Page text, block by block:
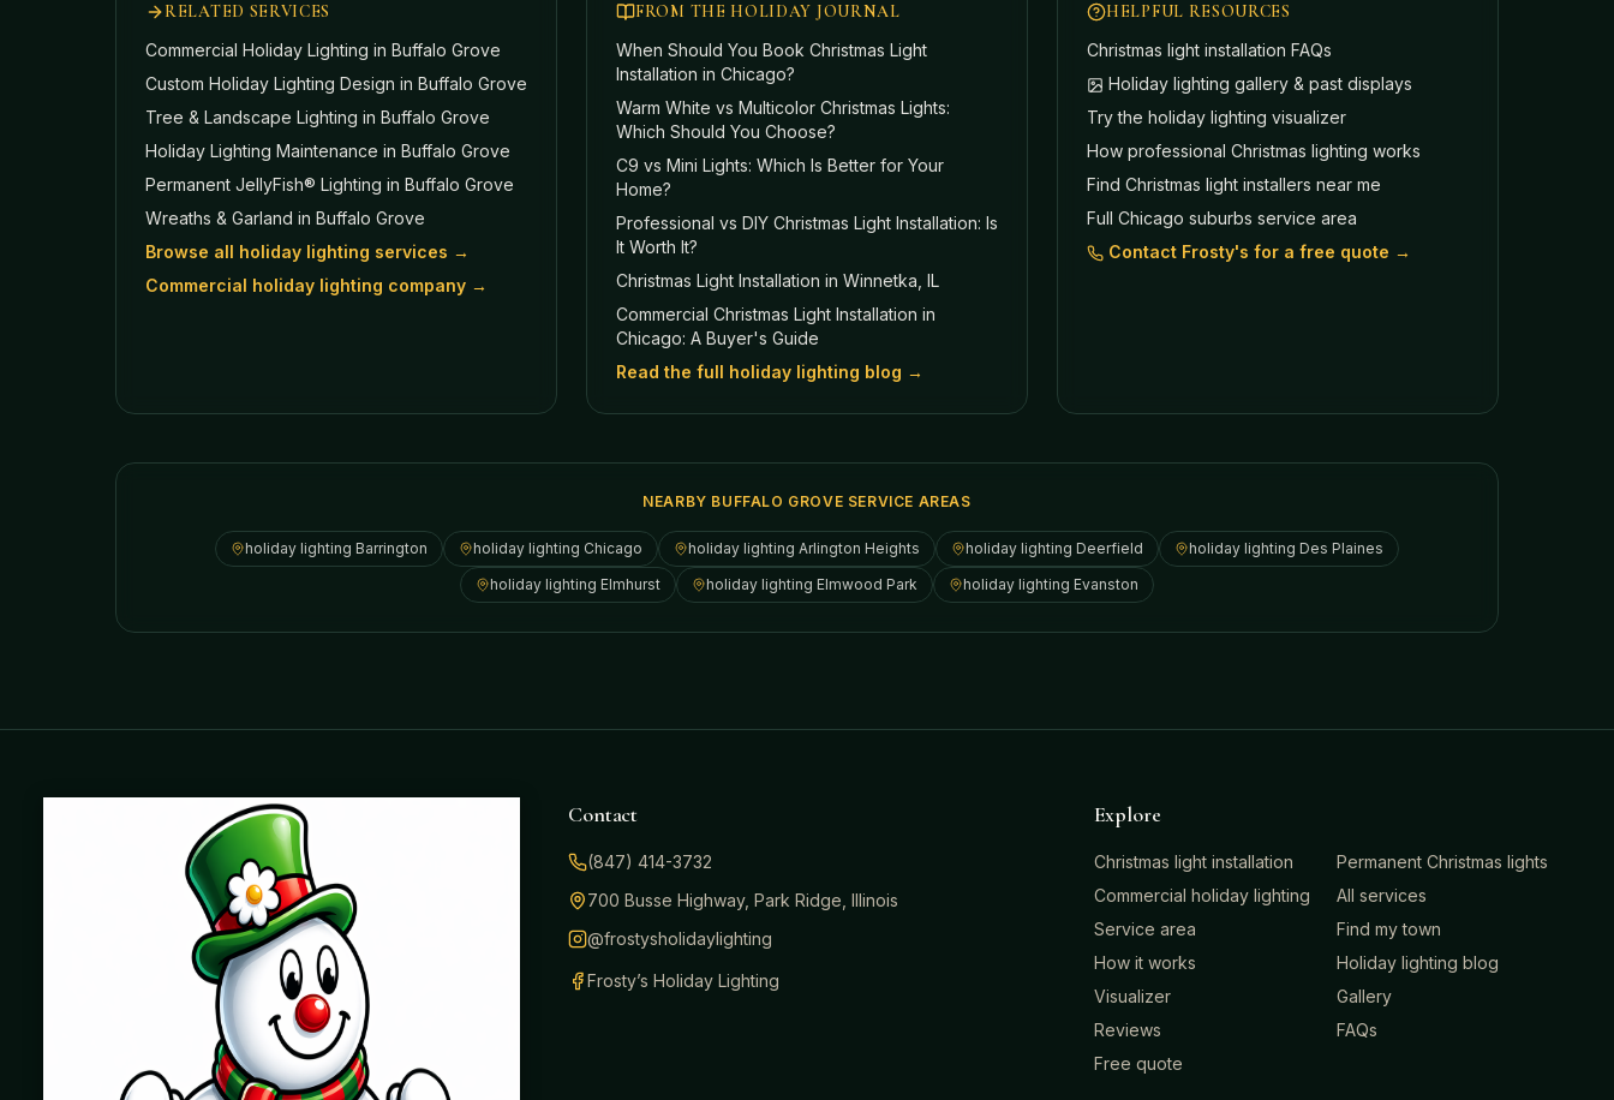
RELATED SERVICES
Commercial Holiday Lighting in Buffalo Grove
Custom Holiday Lighting Design in Buffalo Grove
Tree & Landscape Lighting in Buffalo Grove
Holiday Lighting Maintenance in Buffalo Grove
Permanent JellyFish® Lighting in Buffalo Grove
Wreaths & Garland in Buffalo Grove
Browse all holiday lighting services →
Commercial holiday lighting company →
FROM THE HOLIDAY JOURNAL
When Should You Book Christmas Light
Installation in Chicago?
Warm White vs Multicolor Christmas Lights:
Which Should You Choose?
C9 vs Mini Lights: Which Is Better for Your
Home?
Professional vs DIY Christmas Light Installation: Is
It Worth It?
Christmas Light Installation in Winnetka, IL
Commercial Christmas Light Installation in
Chicago: A Buyer's Guide
Read the full holiday lighting blog →
HELPFUL RESOURCES
Christmas light installation FAQs
Holiday lighting gallery & past displays
Try the holiday lighting visualizer
How professional Christmas lighting works
Find Christmas light installers near me
Full Chicago suburbs service area
Contact Frosty's for a free quote →
NEARBY BUFFALO GROVE SERVICE AREAS
holiday lighting Barrington holiday lighting Chicago holiday lighting Arlington Heights holiday lighting Deerfield holiday lighting Des Plaines
holiday lighting Elmhurst holiday lighting Elmwood Park holiday lighting Evanston
Where beautiful homes become unforgettable for the
holidays. Professionally installed Christmas lighting across
Contact
(847) 414-3732
700 Busse Highway, Park Ridge, Illinois
@frostysholidaylighting
Frosty’s Holiday Lighting
Explore
Christmas light installation
Permanent Christmas lights
Commercial holiday lighting
All services
Service area
Find my town
How it works
Holiday lighting blog
Visualizer
Gallery
Reviews
FAQs
Free quote